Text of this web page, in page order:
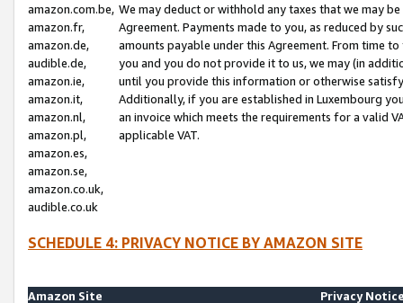
amazon.com.be,
amazon.fr,
amazon.de,
audible.de,
amazon.ie,
amazon.it,
amazon.nl,
amazon.pl,
amazon.es,
amazon.se,
amazon.co.uk,
audible.co.uk
We may deduct or withhold any taxes that we may
Agreement. Payments made to you, as reduced by
amounts payable under this Agreement. From time
you and you do not provide it to us, we may (in
until you provide this information or otherwise
Additionally, if you are established in Luxembourg
an invoice which meets the requirements for a valid
applicable VAT.
SCHEDULE 4: PRIVACY NOTICE BY AMAZON SITE
Amazon Site
Privacy